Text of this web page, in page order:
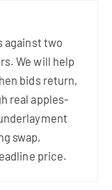
against two
We will help
bids return,
real apples-
swap,
price.